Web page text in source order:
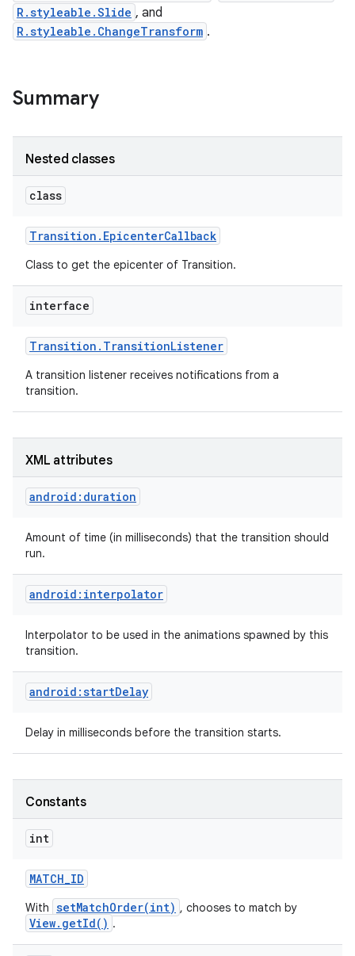
R.styleable.Slide , and
R.styleable.ChangeTransform .
Summary
Nested classes
class
Transition . EpicenterCallback
Class to get the epicenter of Transition.
interface
Transition . TransitionListener
A transition listener receives notifications from a
transition.
XML attributes
android:duration
Amount of time (in milliseconds) that the transition should
run.
android:interpolator
Interpolator to be used in the animations spawned by this
transition.
android:startDelay
Delay in milliseconds before the transition starts.
Constants
int
MATCH_ID
With setMatchOrder(int) , chooses to match by
View.getId() .